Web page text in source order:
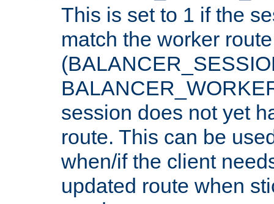
This is set to 1 if the
match the worker route
session does not yet
route. This can be
when/if the client
updated route when